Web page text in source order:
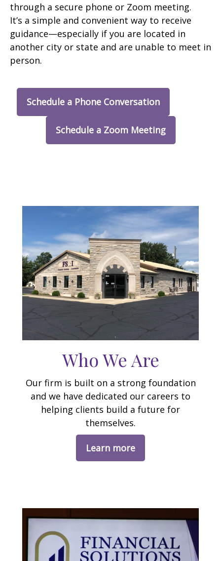
through a secure phone or Zoom meeting.
It’s a simple and convenient way to receive
guidance—especially if you are located in
another city or state and are unable to meet in
person.
Schedule a Phone Conversation
Schedule a Zoom Meeting
Who We Are
Our firm is built on a strong foundation
and we have dedicated our careers to
helping clients build a future for
themselves.
Learn more